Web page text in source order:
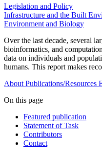
Legislation and Policy
Infrastructure and the Built
Environment and Biology
Over the last decade, several
bioinformatics, and
data on individuals and
humans. This report makes
About Publications/Resources
On this page
Featured publication
Statement of Task
Contributors
Contact